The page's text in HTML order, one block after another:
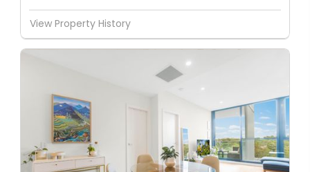
View Property History